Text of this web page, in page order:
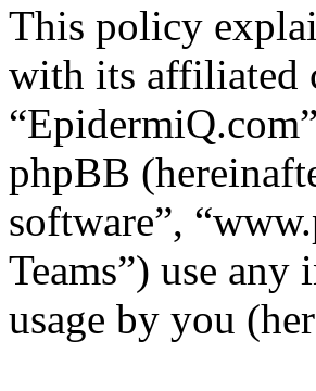
This policy
with its affiliated
phpBB
software”,
Teams”) use
usage by you